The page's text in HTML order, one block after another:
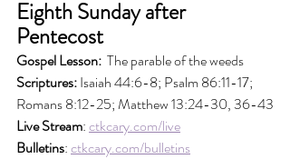
Eighth Sunday after
Pentecost
Gospel Lesson: The parable of the weeds
Scriptures: Isaiah 44:6-8; Psalm 86:11-17;
Romans 8:12-25; Matthew 13:24-30, 36-43
Live Stream: ctkcary.com/live
Bulletins: ctkcary.com/bulletins